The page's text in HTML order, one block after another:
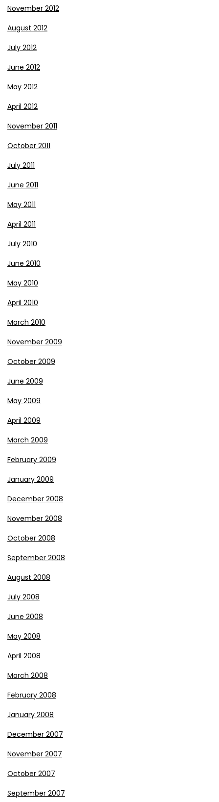
November 2012
August 2012
July 2012
June 2012
May 2012
April 2012
November 2011
October 2011
July 2011
June 2011
May 2011
April 2011
July 2010
June 2010
May 2010
April 2010
March 2010
November 2009
October 2009
June 2009
May 2009
April 2009
March 2009
February 2009
January 2009
December 2008
November 2008
October 2008
September 2008
August 2008
July 2008
June 2008
May 2008
April 2008
March 2008
February 2008
January 2008
December 2007
November 2007
October 2007
September 2007